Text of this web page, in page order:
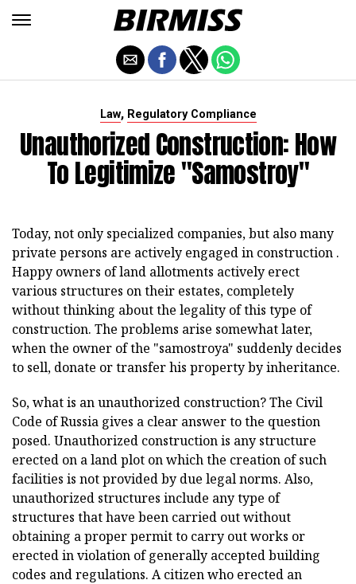
Law, Regulatory Compliance
Unauthorized Construction: How
To Legitimize "samostroy"
Today, not only specialized companies, but also many
private persons are actively engaged in construction .
Happy owners of land allotments actively erect
various structures on their estates, completely
without thinking about the legality of this type of
construction. The problems arise somewhat later,
when the owner of the "samostroya" suddenly decides
to sell, donate or transfer his property by inheritance.
So, what is an unauthorized construction? The Civil
Code of Russia gives a clear answer to the question
posed. Unauthorized construction is any structure
erected on a land plot on which the creation of such
facilities is not provided by due legal norms. Also,
unauthorized structures include any type of
structures that have been carried out without
obtaining a proper permit to carry out works or
erected in violation of generally accepted building
codes and regulations. A citizen who erected an